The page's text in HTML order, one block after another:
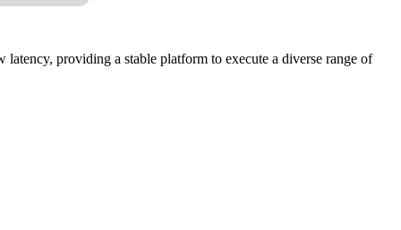
providing a stable platform to execute a diverse range of